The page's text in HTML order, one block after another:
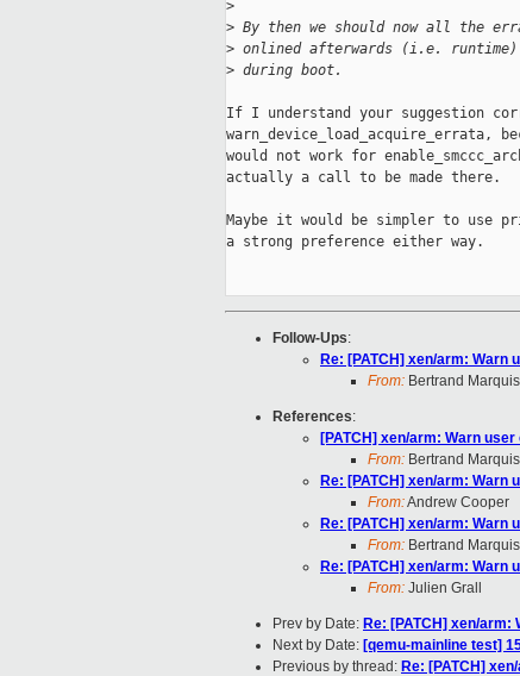
>
> By then we should now all the
> onlined afterwards (i.e.
> during boot.
If I understand your suggestion
would not work for
actually a call to be made there.
Maybe it would be simpler to use
a strong preference either way.
Follow-Ups:
Re: [PATCH] xen/arm: Warn
From: Bertrand Marquis
References:
[PATCH] xen/arm: Warn
From: Bertrand Marquis
Re: [PATCH] xen/arm: Warn
From:Andrew Cooper
Re: [PATCH] xen/arm: Warn
From: Bertrand Marquis
Re: [PATCH] xen/arm: Warn
From: Julien Grall
Prev by Date: Re: [PATCH] xen/arm:
Next by Date: [qemu-mainline test]
Previous by thread: Re: [PATCH]